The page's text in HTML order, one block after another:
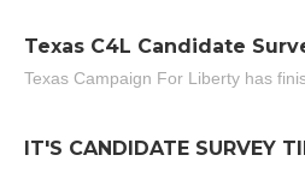
Texas C4L Candidate
Texas Campaign For Liberty has
IT'S CANDIDATE SURVEY